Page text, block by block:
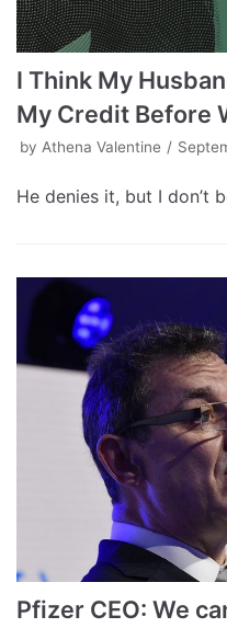
I Think My
My Credit Before
by Athena Valentine
He denies it, but I don’t
Pfizer CEO: We